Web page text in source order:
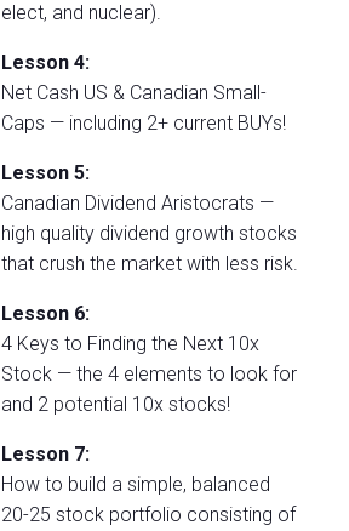
elect, and nuclear).
Lesson 4:
Net Cash US & Canadian Small-
Caps — including 2+ current BUYs!
Lesson 5:
Canadian Dividend Aristocrats —
high quality dividend growth stocks
that crush the market with less risk.
Lesson 6:
4 Keys to Finding the Next 10x
Stock — the 4 elements to look for
and 2 potential 10x stocks!
Lesson 7:
How to build a simple, balanced
20-25 stock portfolio consisting of